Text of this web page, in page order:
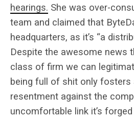
hearings. She was over-
team and claimed that
headquarters, as it’s “a
Despite the awesome news
class of firm we can
being full of shit only fosters
resentment against the
uncomfortable link it’s